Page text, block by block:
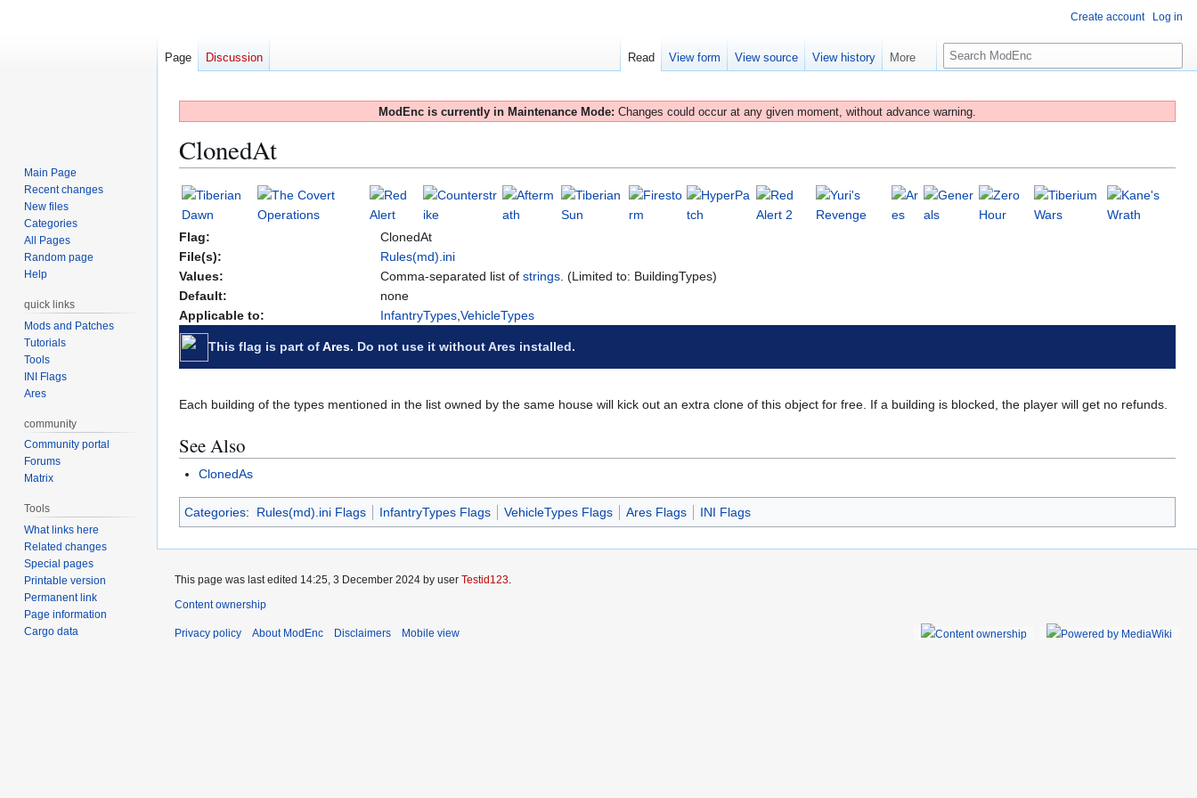
ModEnc is currently in Maintenance Mode: Changes could occur at any given moment, without advance warning.
ClonedAt
Jump
to
navigation
Jump
to
search
Flag:
ClonedAt
File(s):
Rules(md).ini
Values:
Comma-separated list of strings. (Limited to: BuildingTypes)
Default:
none
Applicable to:
InfantryTypes,VehicleTypes
This flag is part ofAres. Do not use it without Ares installed.
Each building of the types mentioned in the list owned by the same house will kick out an extra clone of this object for free. If a building is blocked, the player will get no refunds.
See Also
ClonedAs
Categories: Rules(md).ini Flags InfantryTypes Flags VehicleTypes Flags Ares Flags INI Flags
Create account Log in
Page Discussion Read View form View source View history More
S
e
r
Main Page
Recent changes
New files
Categories
All Pages
Random page
Help
quick links
Mods and Patches
Tutorials
Tools
INI Flags
Ares
community
Community portal
Forums
Matrix
Tools
What links here
Related changes
Special pages
Printable version
Permanent link
Page information
Cargo data
This page was last edited 14:25, 3 December 2024 by user Testid123.
Content ownership
Privacy policy About ModEnc Disclaimers Mobile view